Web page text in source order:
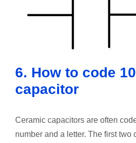
6. How to code
capacitor
Ceramic capacitors are often
number and a letter. The first two